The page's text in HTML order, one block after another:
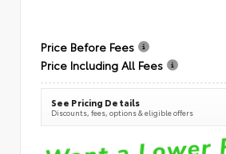
Price Before Fees
Price Including All Fees
See Pricing Details
Discounts, fees, options & eligible offers